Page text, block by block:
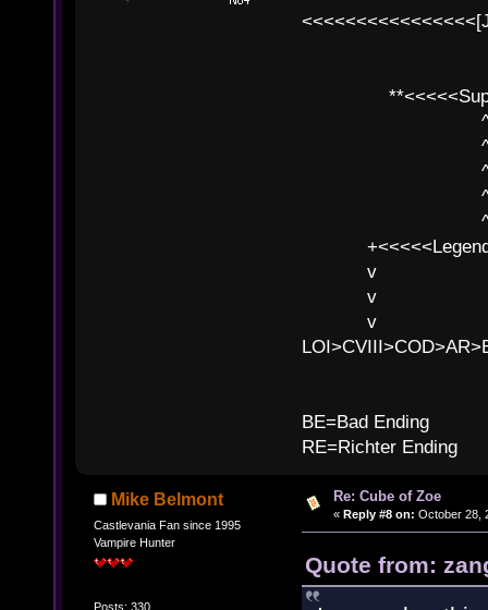
^ l
^ l v ^
^ l
^ l v ^ v
^ l v
v l
v l BE>>
v l
BE=Bad Ending
RE=Richter Ending
Mike Belmont
Castlevania Fan since 1995
Vampire Hunter
Posts: 330
Re: Cube of Zoe
« Reply #8 on: October 28,
Quote from: